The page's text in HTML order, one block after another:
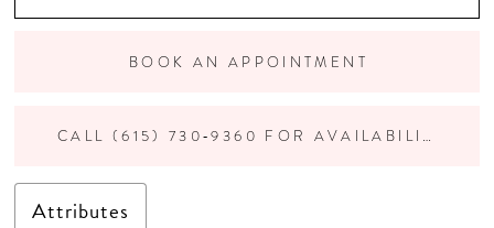
BOOK AN APPOINTMENT
CALL (615) 730‑9360 FOR AVAILABILITY
Attributes